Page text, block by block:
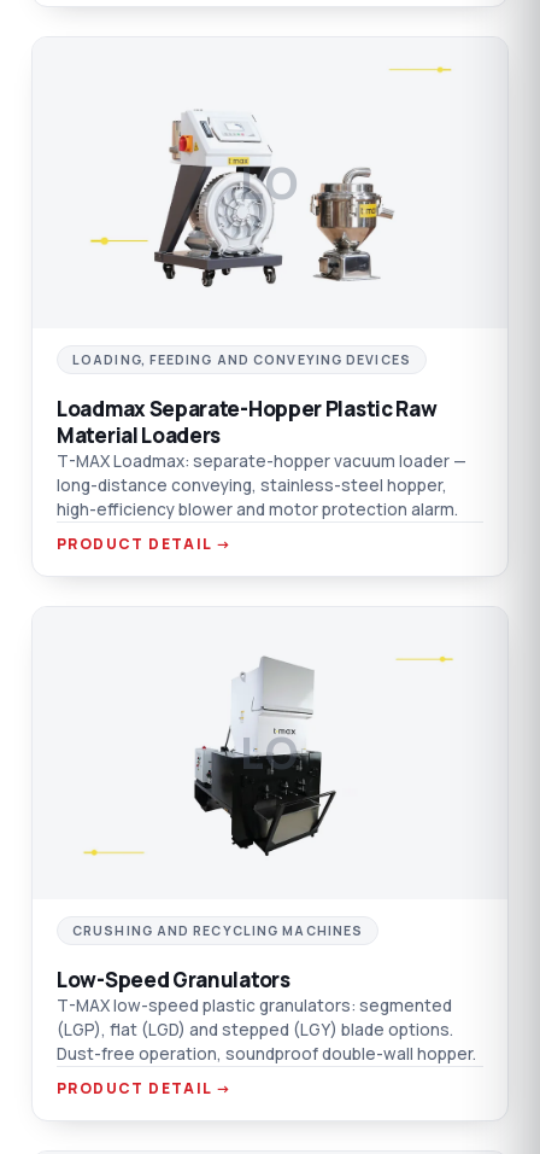
LO
LOADING, FEEDING AND CONVEYING DEVICES
Loadmax Separate-Hopper Plastic Raw
Material Loaders
T-MAX Loadmax: separate-hopper vacuum loader —
long-distance conveying, stainless-steel hopper,
high-efficiency blower and motor protection alarm.
PRODUCT DETAIL →
LO
CRUSHING AND RECYCLING MACHINES
Low-Speed Granulators
T-MAX low-speed plastic granulators: segmented
(LGP), flat (LGD) and stepped (LGY) blade options.
Dust-free operation, soundproof double-wall hopper.
PRODUCT DETAIL →